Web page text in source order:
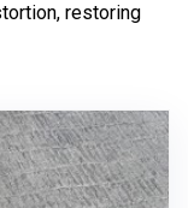
restoring